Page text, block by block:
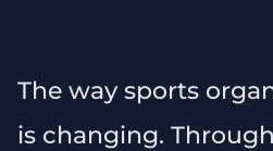
The way sports
is changing.